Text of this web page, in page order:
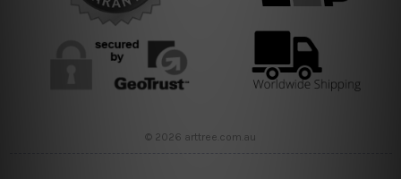
© 2026 arttree.com.au